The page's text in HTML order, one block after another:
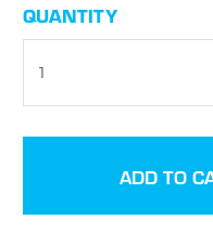
CURRENT
STOCK:
QUANTITY